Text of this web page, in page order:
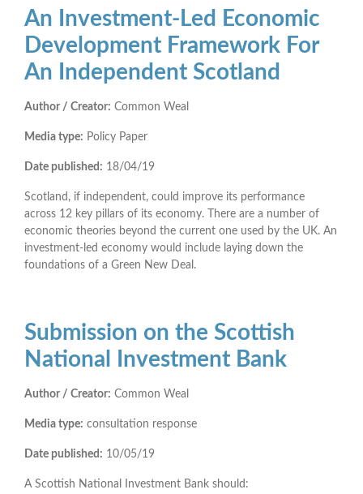
An Investment-Led Economic
Development Framework For
An Independent Scotland
Author / Creator: Common Weal
Media type: Policy Paper
Date published: 18/04/19
Scotland, if independent, could improve its performance
across 12 key pillars of its economy. There are a number of
economic theories beyond the current one used by the UK. An
investment-led economy would include laying down the
foundations of a Green New Deal.
Submission on the Scottish
National Investment Bank
Author / Creator: Common Weal
Media type: consultation response
Date published: 10/05/19
A Scottish National Investment Bank should: